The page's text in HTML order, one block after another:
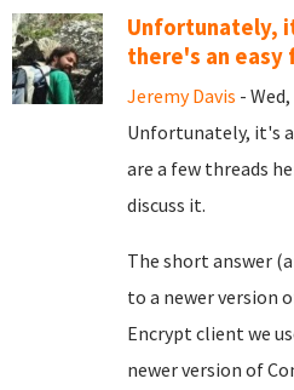
Unfortunately,
there's an easy
Jeremy Davis -
Unfortunately, it's a
are a few threads
discuss it.
The short answer
to a newer version
Encrypt client we
newer version of